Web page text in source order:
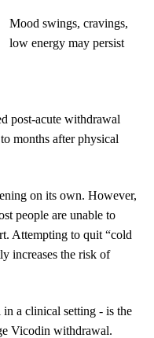
Mood swings, cravings,
low energy may persist
post-acute withdrawal
months after physical
on its own. However,
people are unable to
Attempting to quit “cold
increases the risk of
a clinical setting - is the
Vicodin withdrawal.